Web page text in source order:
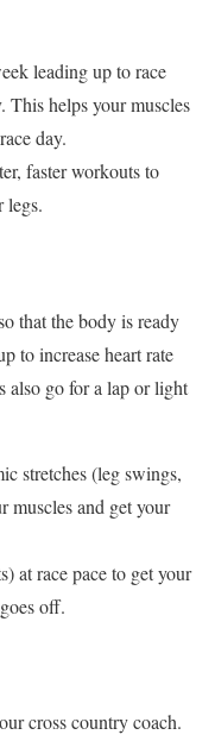
leading up to race
This helps your muscles
day.
faster workouts to
legs.
that the body is ready
to increase heart rate
also go for a lap or light
stretches (leg swings,
muscles and get your
at race pace to get your
off.
cross country coach.